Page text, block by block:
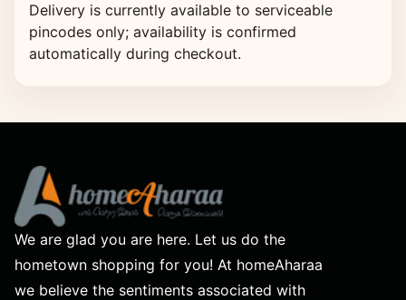
Delivery is currently available to serviceable
pincodes only; availability is confirmed
automatically during checkout.
We are glad you are here. Let us do the
hometown shopping for you! At homeAharaa
we believe the sentiments associated with